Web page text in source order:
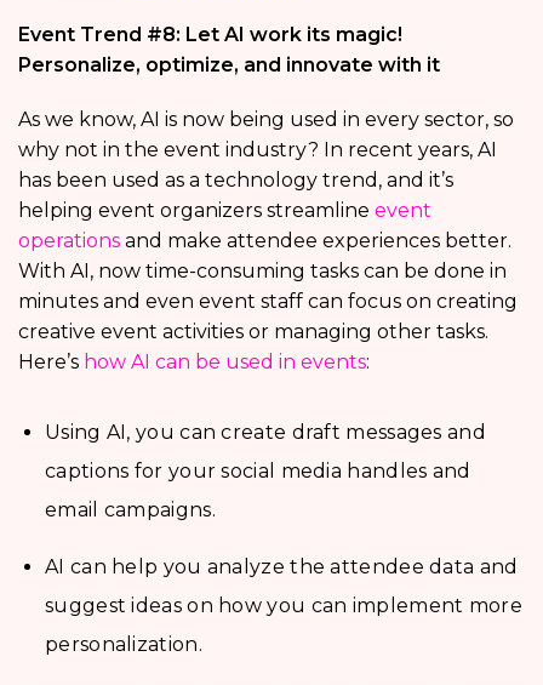
Event Trend #8: Let AI work its magic!
Personalize, optimize, and innovate with it
As we know, AI is now being used in every sector, so
why not in the event industry? In recent years, AI
has been used as a technology trend, and it’s
helping event organizers streamline event
operations and make attendee experiences better.
With AI, now time-consuming tasks can be done in
minutes and even event staff can focus on creating
creative event activities or managing other tasks.
Here’s how AI can be used in events:
Using AI, you can create draft messages and
captions for your social media handles and
email campaigns.
AI can help you analyze the attendee data and
suggest ideas on how you can implement more
personalization.